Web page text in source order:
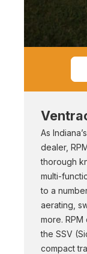
As
dealer,
thorough
multi-
to a
aerating,
more.
the SSV
compact